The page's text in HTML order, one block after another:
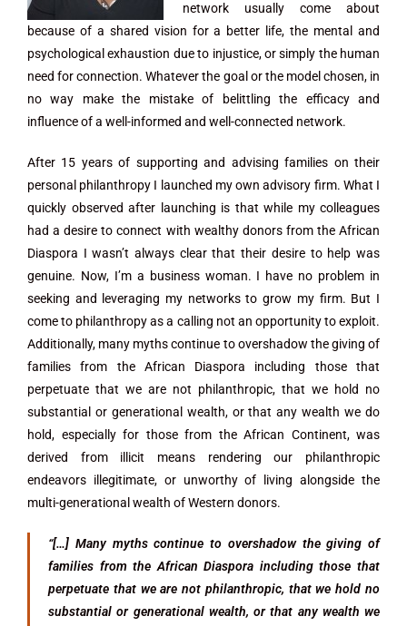
network usually come about
because of a shared vision for a better life, the mental and
psychological exhaustion due to injustice, or simply the human
need for connection. Whatever the goal or the model chosen, in
no way make the mistake of belittling the efficacy and
influence of a well-informed and well-connected network.
After 15 years of supporting and advising families on their
personal philanthropy I launched my own advisory firm. What I
quickly observed after launching is that while my colleagues
had a desire to connect with wealthy donors from the African
Diaspora I wasn’t always clear that their desire to help was
genuine. Now, I’m a business woman. I have no problem in
seeking and leveraging my networks to grow my firm. But I
come to philanthropy as a calling not an opportunity to exploit.
Additionally, many myths continue to overshadow the giving of
families from the African Diaspora including those that
perpetuate that we are not philanthropic, that we hold no
substantial or generational wealth, or that any wealth we do
hold, especially for those from the African Continent, was
derived from illicit means rendering our philanthropic
endeavors illegitimate, or unworthy of living alongside the
multi-generational wealth of Western donors.
“[…] Many myths continue to overshadow the giving of
families from the African Diaspora including those that
perpetuate that we are not philanthropic, that we hold no
substantial or generational wealth, or that any wealth we